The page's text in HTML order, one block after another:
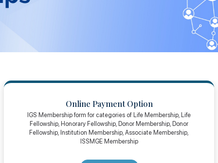
Online Payment Option
IGS Membership form for categories of Life Membership, Life
Fellowship, Honorary Fellowship, Donor Membership, Donor
Fellowship, Institution Membership, Associate Membership,
ISSMGE Membership